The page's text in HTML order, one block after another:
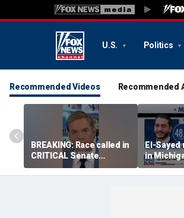
U.S. Politics
Recommended Videos Recommended
BREAKING: Race called in
CRITICAL Senate
primary
El-Sayed
in
Senate